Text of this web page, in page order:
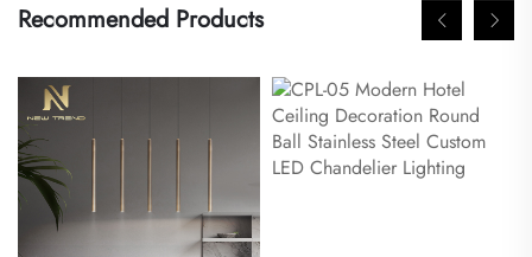
Recommended Products